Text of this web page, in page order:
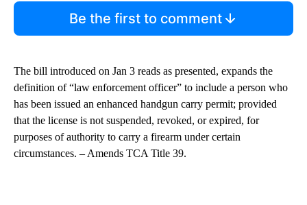
Be the first to comment
The bill introduced on Jan 3 reads as presented, expands the
definition of “law enforcement officer” to include a person who
has been issued an enhanced handgun carry permit; provided
that the license is not suspended, revoked, or expired, for
purposes of authority to carry a firearm under certain
circumstances. – Amends TCA Title 39.